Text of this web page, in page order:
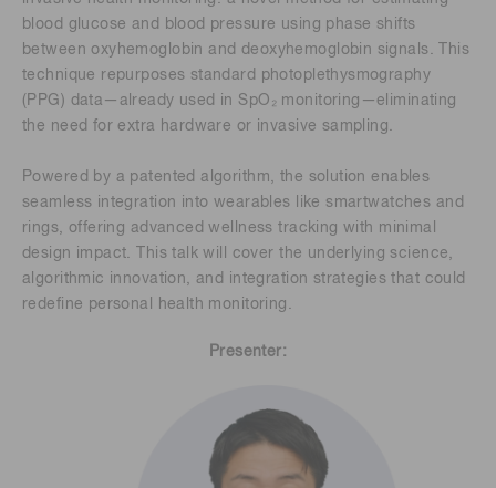
blood glucose and blood pressure using phase shifts
between oxyhemoglobin and deoxyhemoglobin signals. This
technique repurposes standard photoplethysmography
(PPG) data—already used in SpO₂ monitoring—eliminating
the need for extra hardware or invasive sampling.
Powered by a patented algorithm, the solution enables
seamless integration into wearables like smartwatches and
rings, offering advanced wellness tracking with minimal
design impact. This talk will cover the underlying science,
algorithmic innovation, and integration strategies that could
redefine personal health monitoring.
Presenter: